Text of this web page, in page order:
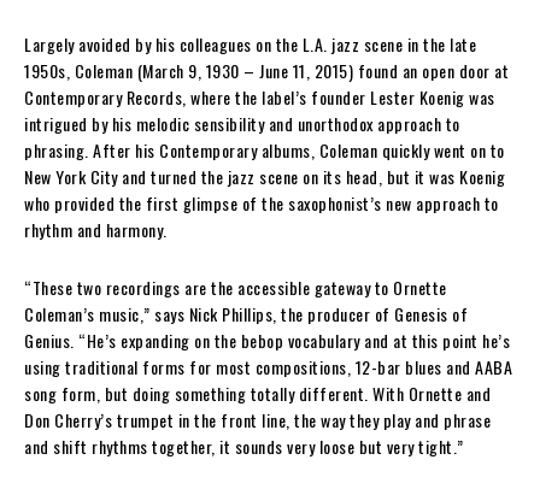
Largely avoided by his colleagues on the L.A. jazz scene in the late
1950s, Coleman (March 9, 1930 – June 11, 2015) found an open door at
Contemporary Records, where the label’s founder Lester Koenig was
intrigued by his melodic sensibility and unorthodox approach to
phrasing. After his Contemporary albums, Coleman quickly went on to
New York City and turned the jazz scene on its head, but it was Koenig
who provided the first glimpse of the saxophonist’s new approach to
rhythm and harmony.
“These two recordings are the accessible gateway to Ornette
Coleman’s music,” says Nick Phillips, the producer of Genesis of
Genius. “He’s expanding on the bebop vocabulary and at this point he’s
using traditional forms for most compositions, 12-bar blues and AABA
song form, but doing something totally different. With Ornette and
Don Cherry’s trumpet in the front line, the way they play and phrase
and shift rhythms together, it sounds very loose but very tight.”